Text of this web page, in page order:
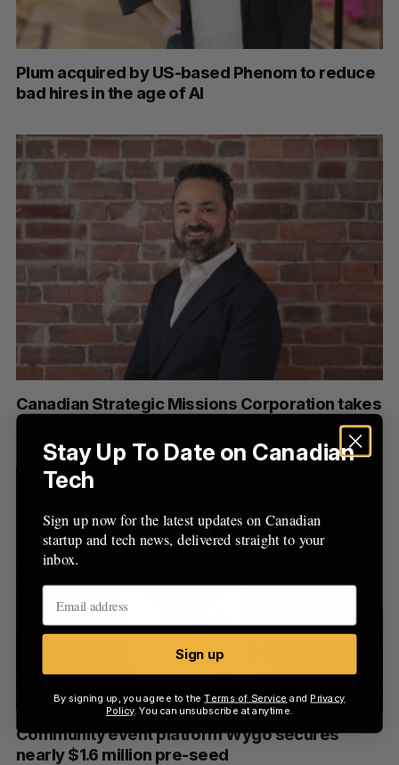
Plum acquired by US-based Phenom to reduce
bad hires in the age of AI
Canadian Strategic Missions Corporation takes
one small step to support life on the Moon
Community event platform Wygo secures
nearly $1.6 million pre-seed
h
o
r
H
E
T
Stay Up To Date on Canadian
Tech
Sign up now for the latest updates on Canadian
startup and tech news, delivered straight to your
inbox.
Sign up
By signing up, you agree to theTerms of Service and Privacy
Policy. You can unsubscribe at anytime.